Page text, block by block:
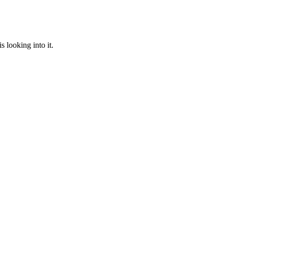
looking into it.